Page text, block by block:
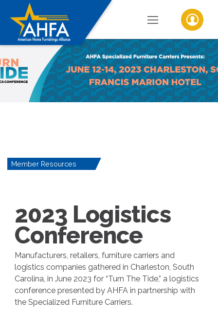
Member Resources
2023 Logistics
Conference
Manufacturers, retailers, furniture carriers and
logistics companies gathered in Charleston, South
Carolina, in June 2023 for “Turn The Tide,” a logistics
conference presented by AHFA in partnership with
the Specialized Furniture Carriers.